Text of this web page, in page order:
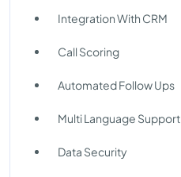
Integration With CRM
Call Scoring
Automated Follow Ups
Multi Language Support
Data Security